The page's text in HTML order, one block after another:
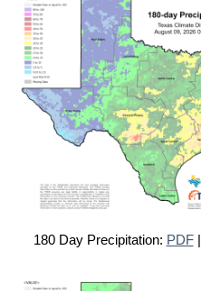
180 Day Precipitation: PDF|